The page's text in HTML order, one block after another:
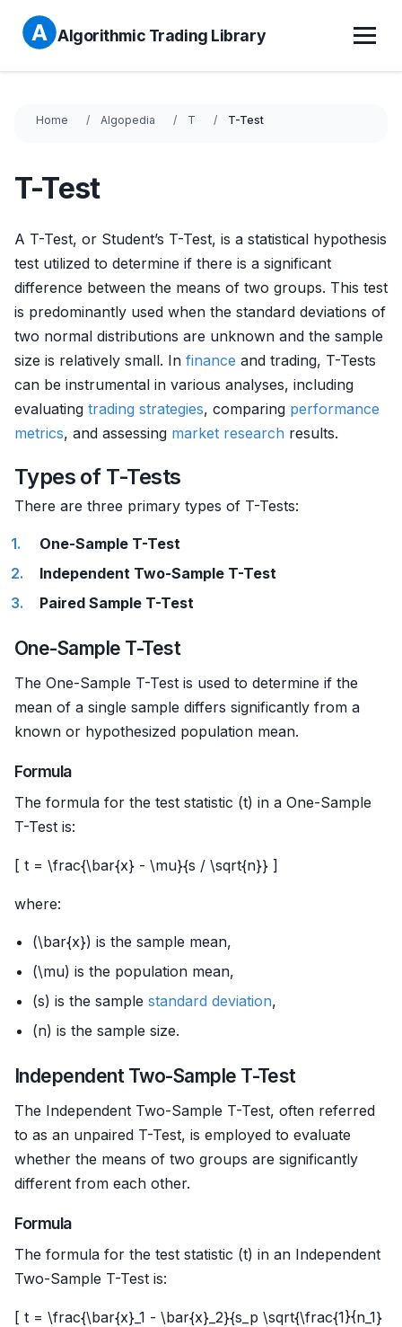
Algorithmic Trading Library
Home Algopedia T T-Test
T-Test
A T-Test, or Student’s T-Test, is a statistical hypothesis
test utilized to determine if there is a significant
difference between the means of two groups. This test
is predominantly used when the standard deviations of
two normal distributions are unknown and the sample
size is relatively small. In finance and trading, T-Tests
can be instrumental in various analyses, including
evaluating trading strategies, comparing performance
metrics, and assessing market research results.
Types of T-Tests
There are three primary types of T-Tests:
One-Sample T-Test
Independent Two-Sample T-Test
Paired Sample T-Test
One-Sample T-Test
The One-Sample T-Test is used to determine if the
mean of a single sample differs significantly from a
known or hypothesized population mean.
Formula
The formula for the test statistic (t) in a One-Sample
T-Test is:
[ t = \frac{\bar{x} - \mu}{s / \sqrt{n}} ]
where:
(\bar{x}) is the sample mean,
(\mu) is the population mean,
(s) is the sample standard deviation,
(n) is the sample size.
Independent Two-Sample T-Test
The Independent Two-Sample T-Test, often referred
to as an unpaired T-Test, is employed to evaluate
whether the means of two groups are significantly
different from each other.
Formula
The formula for the test statistic (t) in an Independent
Two-Sample T-Test is:
[ t = \frac{\bar{x}_1 - \bar{x}_2}{s_p \sqrt{\frac{1}{n_1}